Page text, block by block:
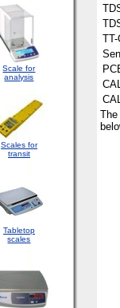
Scale for
analysis
Scales for
transit
Tabletop
scales